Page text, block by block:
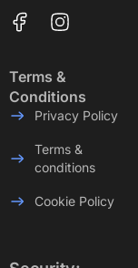
Terms &
Conditions
Privacy Policy
Terms &
conditions
Cookie Policy